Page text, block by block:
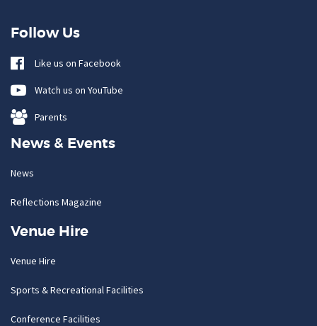
Follow Us
Like us on Facebook
Watch us on YouTube
Parents
News & Events
News
Reflections Magazine
Venue Hire
Venue Hire
Sports & Recreational Facilities
Conference Facilities